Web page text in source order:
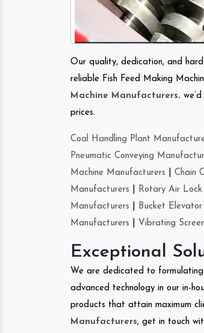
Our quality, dedication, and
reliable Fish Feed Making
Machine Manufacturers.
prices.
Coal Handling Plant
Pneumatic Conveying
Machine Manufacturers
Chain
Manufacturers
Rotary Air
Manufacturers
Bucket
Manufacturers
Vibrating
Exceptional
We are dedicated to
advanced technology in our in-
products that attain maximum
Manufacturers, get in touch